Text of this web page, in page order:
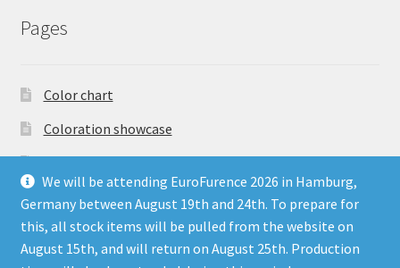
We will be attending EuroFurence 2026 in Hamburg,
Germany between August 19th and 24th. To prepare for
this, all stock items will be pulled from the website on
August 15th, and will return on August 25th. Production
Pages
Color chart
Coloration showcase
My account